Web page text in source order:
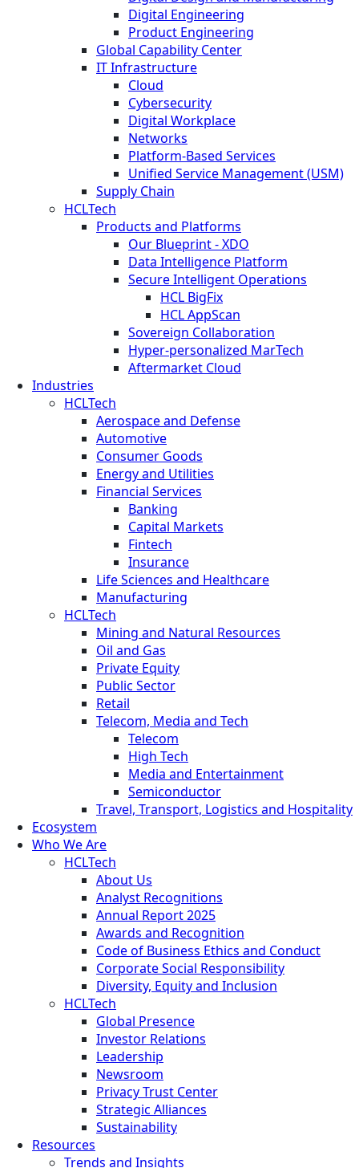
Digital Engineering
Product Engineering
Global Capability Center
IT Infrastructure
Cloud
Cybersecurity
Digital Workplace
Networks
Platform-Based Services
Unified Service Management (USM)
Supply Chain
HCLTech
Products and Platforms
Our Blueprint - XDO
Data Intelligence Platform
Secure Intelligent Operations
HCL BigFix
HCL AppScan
Sovereign Collaboration
Hyper-personalized MarTech
Aftermarket Cloud
Industries
HCLTech
Aerospace and Defense
Automotive
Consumer Goods
Energy and Utilities
Financial Services
Banking
Capital Markets
Fintech
Insurance
Life Sciences and Healthcare
Manufacturing
HCLTech
Mining and Natural Resources
Oil and Gas
Private Equity
Public Sector
Retail
Telecom, Media and Tech
Telecom
High Tech
Media and Entertainment
Semiconductor
Travel, Transport, Logistics and Hospitality
Ecosystem
Who We Are
HCLTech
About Us
Analyst Recognitions
Annual Report 2025
Awards and Recognition
Code of Business Ethics and Conduct
Corporate Social Responsibility
Diversity, Equity and Inclusion
HCLTech
Global Presence
Investor Relations
Leadership
Newsroom
Privacy Trust Center
Strategic Alliances
Sustainability
Resources
Trends and Insights